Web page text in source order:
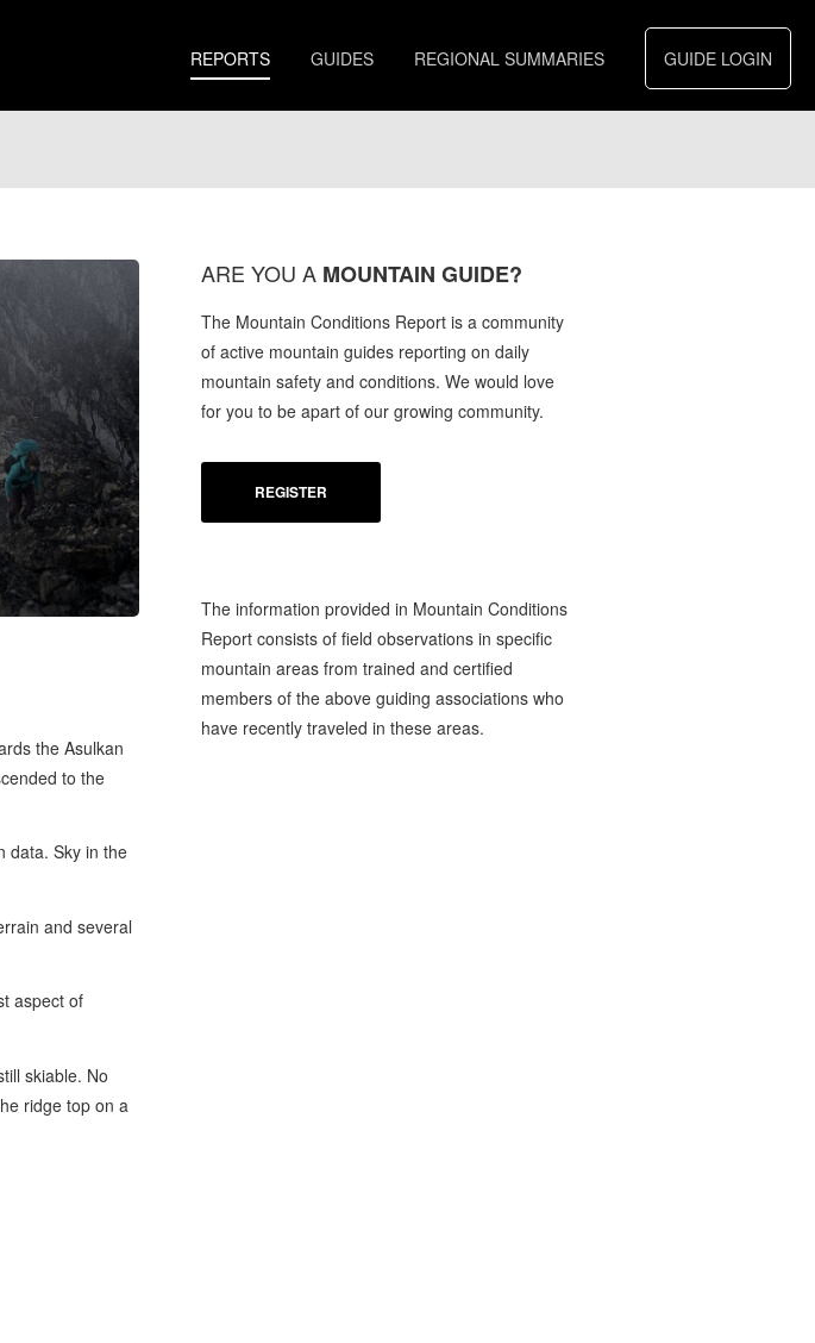
REPORTS GUIDES REGIONAL SUMMARIES GUIDE LOGIN
the Asulkan
to the
data. Sky in the
and several
aspect of
skiable. No
ridge top on a
ARE YOU A MOUNTAIN GUIDE?
The Mountain Conditions Report is a community
of active mountain guides reporting on daily
mountain safety and conditions. We would love
for you to be apart of our growing community.
REGISTER
The information provided in Mountain Conditions
Report consists of field observations in specific
mountain areas from trained and certified
members of the above guiding associations who
have recently traveled in these areas.